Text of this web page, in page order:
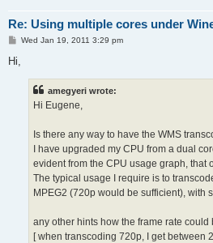
Re: Using multiple cores under
P
t
Wed Jan 19, 2011 3:29 pm
Hi,
amegyeri wrote:
Hi Eugene,
Is there any way to have the WMS
I have upgraded my CPU from a dual
evident from the CPU usage graph, that
The typical usage I require is to
MPEG2 (720p would be sufficient), with
any other hints how the frame rate could
[ when transcoding 720p, I get between